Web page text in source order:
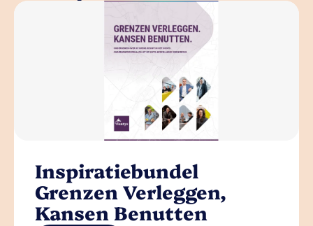
Inspiratiebundel
Grenzen Verleggen,
Kansen Benutten